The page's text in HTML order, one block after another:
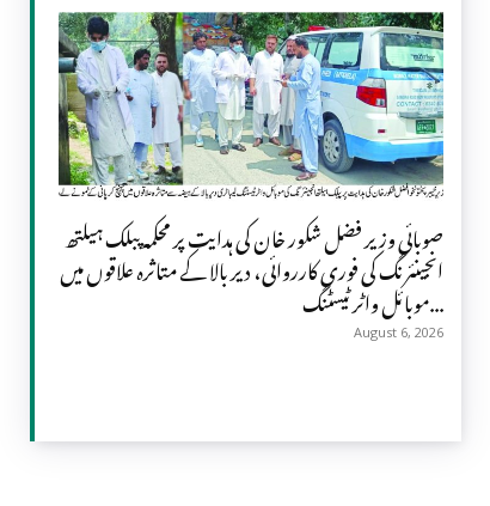
صوبائی وزیر فضل شکور خان کی ہدایت پر محکمہ پبلک ہیلتھ
انجینئرنگ کی فوری کارروائی، دیر بالا کے متاثرہ علاقوں میں
موبائل واٹر ٹیسٹنگ...
August 6, 2026